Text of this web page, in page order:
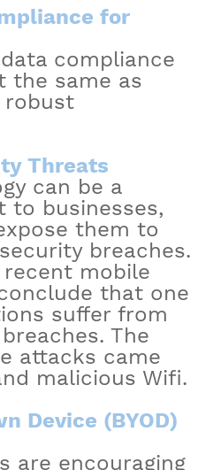
for
compliance
the same as
robust
Threats
can be a
to businesses,
them to
breaches.
mobile
that one
suffer from
The
attacks came
malicious Wifi.
Device (BYOD)
are encouraging